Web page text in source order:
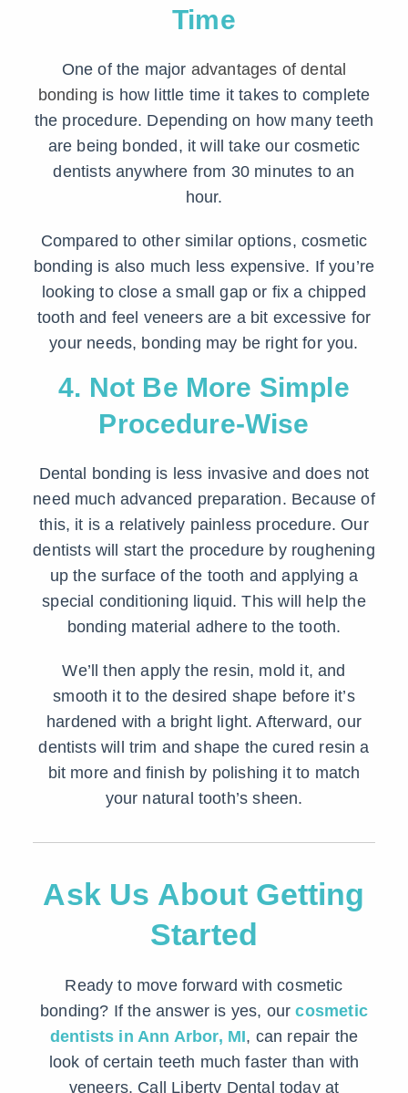
Time
One of the major advantages of dental
bonding is how little time it takes to complete
the procedure. Depending on how many teeth
are being bonded, it will take our cosmetic
dentists anywhere from 30 minutes to an
hour.
Compared to other similar options, cosmetic
bonding is also much less expensive. If you’re
looking to close a small gap or fix a chipped
tooth and feel veneers are a bit excessive for
your needs, bonding may be right for you.
4. Not Be More Simple
Procedure-Wise
Dental bonding is less invasive and does not
need much advanced preparation. Because of
this, it is a relatively painless procedure. Our
dentists will start the procedure by roughening
up the surface of the tooth and applying a
special conditioning liquid. This will help the
bonding material adhere to the tooth.
We’ll then apply the resin, mold it, and
smooth it to the desired shape before it’s
hardened with a bright light. Afterward, our
dentists will trim and shape the cured resin a
bit more and finish by polishing it to match
your natural tooth’s sheen.
Ask Us About Getting
Started
Ready to move forward with cosmetic
bonding? If the answer is yes, ourcosmetic
dentists in Ann Arbor, MI, can repair the
look of certain teeth much faster than with
veneers. Call Liberty Dental today at